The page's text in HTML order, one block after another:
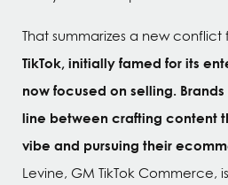
That summarizes a new
TikTok, initially famed for its
now focused on selling.
line between crafting content
vibe and pursuing their
Levine, GM TikTok Commerce,